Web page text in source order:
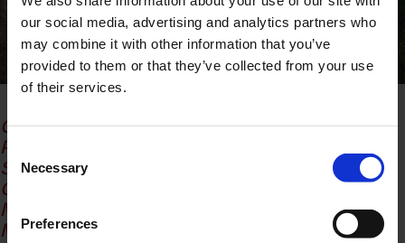
our social media, advertising and analytics partners who
may combine it with other information that you’ve
provided to them or that they’ve collected from your use
of their services.
Consent
Selection
Necessary
Preferences
Creative director: Noemi Vanda Bruni
Photographer: Matteo Galvanone
Stylist: Anna de Zio, Charlotte Padellaro,
Giuseppe Musso, Sofia Pedroni
Model: Mila @infinitymgmt
Make-up artist – Hair Stylist : Maria Cavallaro